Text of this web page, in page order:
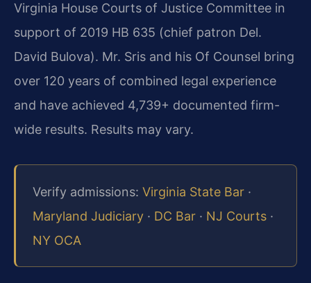
Virginia House Courts of Justice Committee in
support of 2019 HB 635 (chief patron Del.
David Bulova). Mr. Sris and his Of Counsel bring
over 120 years of combined legal experience
and have achieved 4,739+ documented firm-
wide results. Results may vary.
Verify admissions: Virginia State Bar ·
Maryland Judiciary · DC Bar · NJ Courts ·
NY OCA